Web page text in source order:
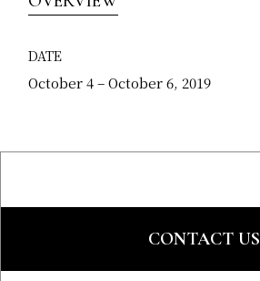
DATE
October 4 – October 6, 2019
CONTACT US